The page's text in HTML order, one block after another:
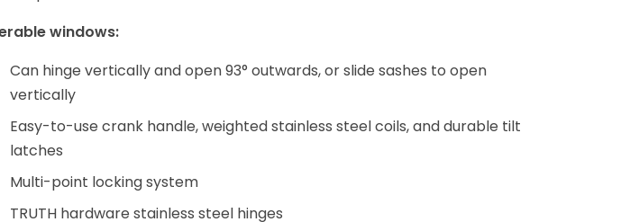
windows:
Can hinge vertically and open 93° outwards, or slide sashes to open
vertically
Easy-to-use crank handle, weighted stainless steel coils, and durable tilt
latches
Multi-point locking system
TRUTH hardware stainless steel hinges